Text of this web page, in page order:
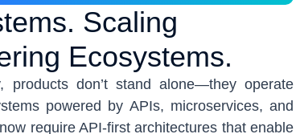
Scaling
Ecosystems.
products don’t stand alone—they operate
powered by APIs, microservices, and
require API-first architectures that enable